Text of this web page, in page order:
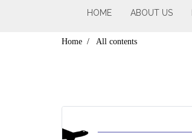
HOME ABOUT US
Home All contents